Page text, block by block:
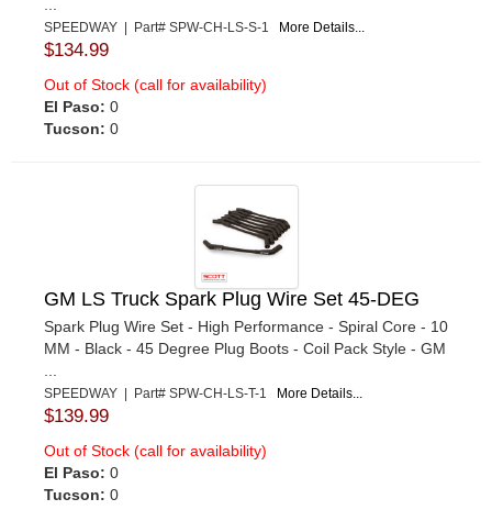
...
SPEEDWAY | Part# SPW-CH-LS-S-1 More Details...
$134.99
Out of Stock (call for availability)
El Paso: 0
Tucson: 0
GM LS Truck Spark Plug Wire Set 45-DEG
Spark Plug Wire Set - High Performance - Spiral Core - 10
MM - Black - 45 Degree Plug Boots - Coil Pack Style - GM
...
SPEEDWAY | Part# SPW-CH-LS-T-1 More Details...
$139.99
Out of Stock (call for availability)
El Paso: 0
Tucson: 0